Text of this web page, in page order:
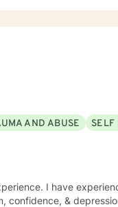
the first steps towards
AND ABUSE
SELF
I have
confidence, &